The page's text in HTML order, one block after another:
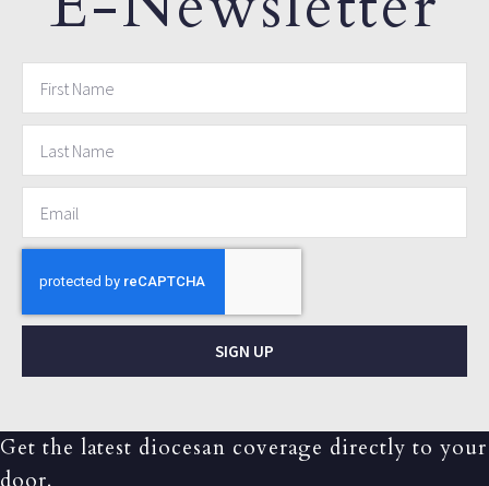
SIGN UP
Get the latest diocesan coverage directly to your